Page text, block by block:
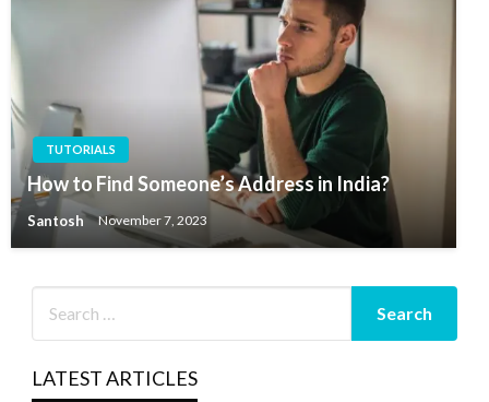
TUTORIALS
How to Find Someone’s Address in India?
Santosh November 7, 2023
LATEST ARTICLES